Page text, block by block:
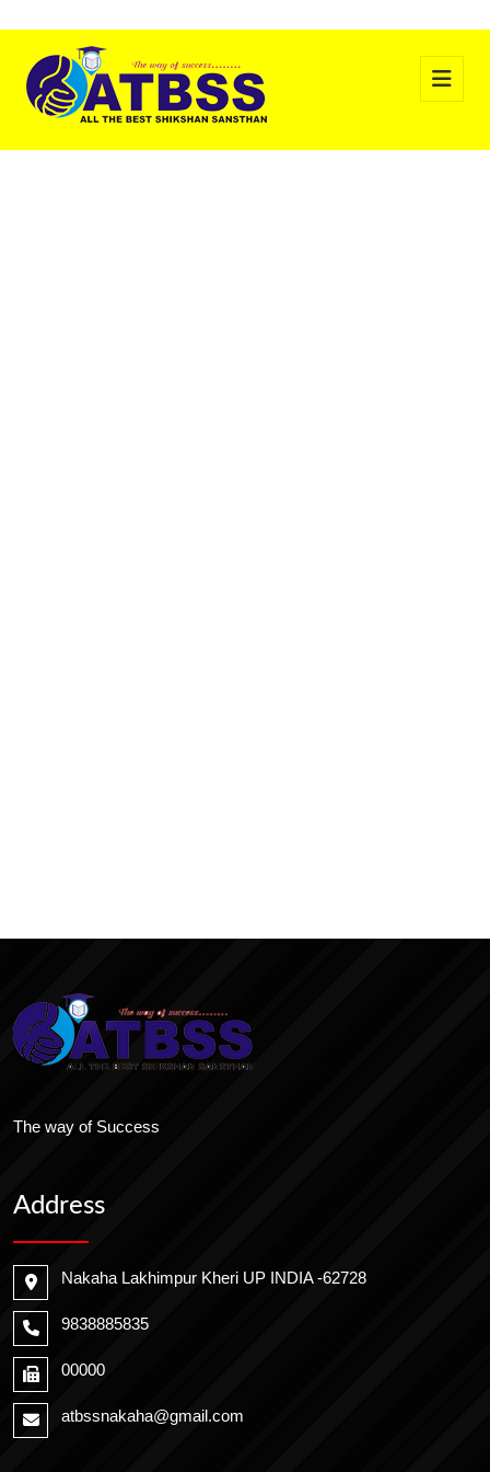
The way of Success
Address
Nakaha Lakhimpur Kheri UP INDIA -62728
9838885835
00000
atbssnakaha@gmail.com